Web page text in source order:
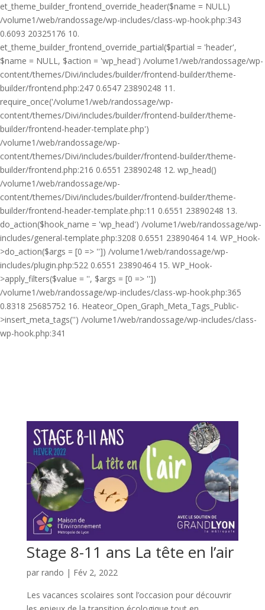
et_theme_builder_frontend_override_header($name = NULL)
/volume1/web/randossage/wp-includes/class-wp-hook.php:343
0.6093 20325176 10.
et_theme_builder_frontend_override_partial($partial = 'header',
$name = NULL, $action = 'wp_head') /volume1/web/randossage/wp-
content/themes/Divi/includes/builder/frontend-builder/theme-
builder/frontend.php:247 0.6547 23890248 11.
require_once('/volume1/web/randossage/wp-
content/themes/Divi/includes/builder/frontend-builder/theme-
builder/frontend-header-template.php')
/volume1/web/randossage/wp-
content/themes/Divi/includes/builder/frontend-builder/theme-
builder/frontend.php:216 0.6551 23890248 12. wp_head()
/volume1/web/randossage/wp-
content/themes/Divi/includes/builder/frontend-builder/theme-
builder/frontend-header-template.php:11 0.6551 23890248 13.
do_action($hook_name = 'wp_head') /volume1/web/randossage/wp-
includes/general-template.php:3208 0.6551 23890464 14. WP_Hook-
>do_action($args = [0 => '']) /volume1/web/randossage/wp-
includes/plugin.php:522 0.6551 23890464 15. WP_Hook-
>apply_filters($value = '', $args = [0 => ''])
/volume1/web/randossage/wp-includes/class-wp-hook.php:365
0.8318 25685752 16. Heateor_Open_Graph_Meta_Tags_Public-
>insert_meta_tags('') /volume1/web/randossage/wp-includes/class-
wp-hook.php:341
Stage 8-11 ans La tête en l’air
par rando | Fév 2, 2022
Les vacances scolaires sont l’occasion pour découvrir